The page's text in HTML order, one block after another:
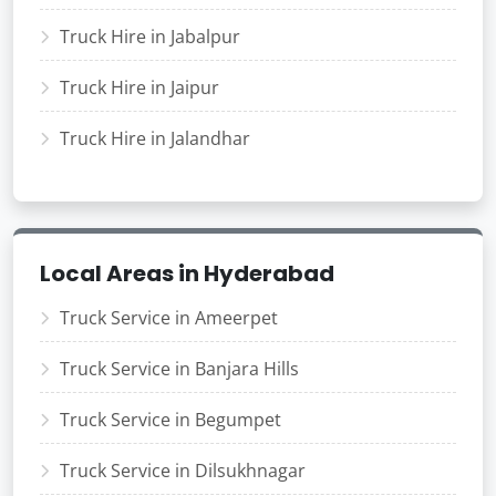
Truck Hire in Jabalpur
Truck Hire in Jaipur
Truck Hire in Jalandhar
Local Areas in Hyderabad
Truck Service in Ameerpet
Truck Service in Banjara Hills
Truck Service in Begumpet
Truck Service in Dilsukhnagar